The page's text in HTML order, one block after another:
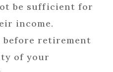
be sufficient for
income.
retirement
of your